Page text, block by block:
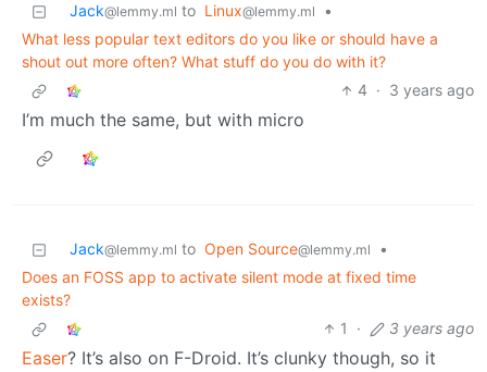
Jack@lemmy.ml to Linux@lemmy.ml
•
What less popular text editors do you like or should have a
shout out more often? What stuff do you do with it?
4 · 3 years ago
I’m much the same, but with micro
Jack@lemmy.ml to Open Source@lemmy.ml
•
Does an FOSS app to activate silent mode at fixed time
exists?
1
· 3 years ago
Easer? It’s also on F-Droid. It’s clunky though, so it